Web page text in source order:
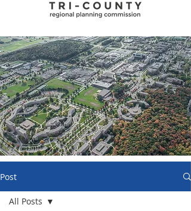
Post
All Posts